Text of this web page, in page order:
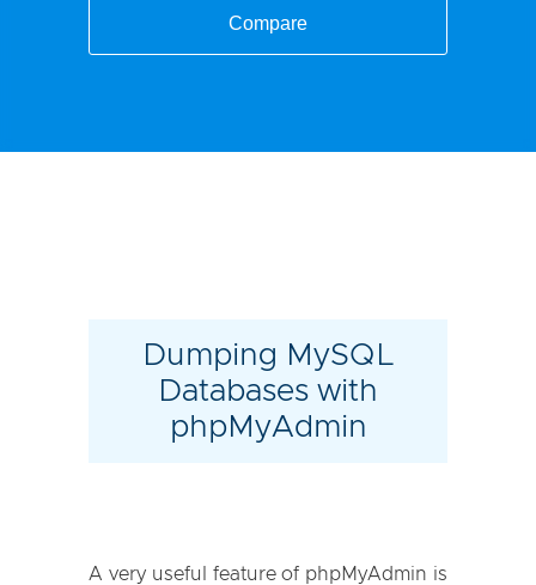
Compare
Dumping MySQL
Databases with
phpMyAdmin
A very useful feature of phpMyAdmin is